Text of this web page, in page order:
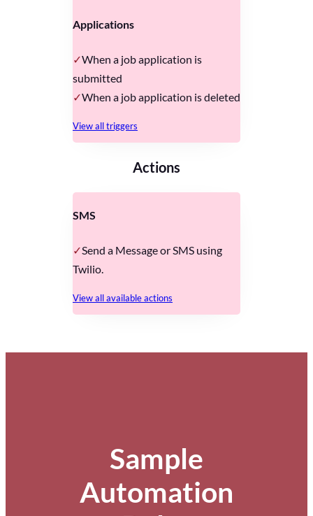
Applications
When a job application is
submitted
When a job application is deleted
View all triggers
Actions
SMS
Send a Message or SMS using
Twilio.
View all available actions
Sample
Automation